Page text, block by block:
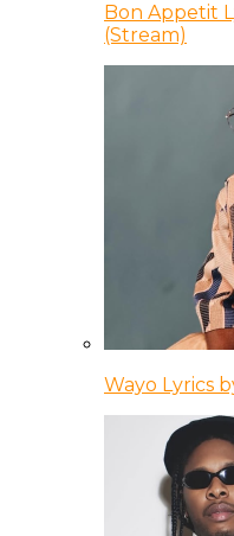
Bon Appetit
(Stream)
Wayo Lyrics